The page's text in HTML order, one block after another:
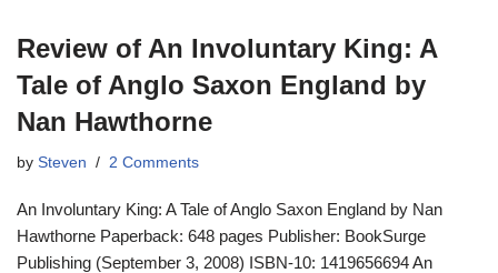
Review of An Involuntary King: A
Tale of Anglo Saxon England by
Nan Hawthorne
by Steven 2 Comments
An Involuntary King: A Tale of Anglo Saxon England by Nan
Hawthorne Paperback: 648 pages Publisher: BookSurge
Publishing (September 3, 2008) ISBN-10: 1419656694 An